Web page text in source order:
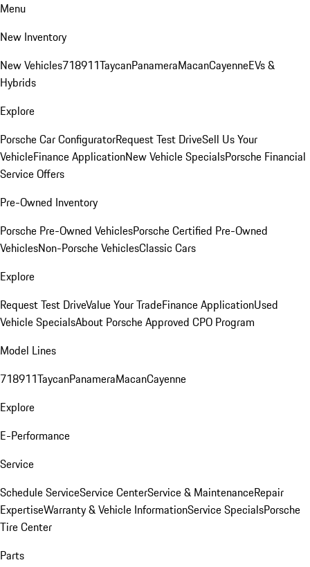
Menu
New Inventory
New Vehicles718911TaycanPanameraMacanCayenneEVs &
Hybrids
Explore
Porsche Car ConfiguratorRequest Test DriveSell Us Your
VehicleFinance ApplicationNew Vehicle SpecialsPorsche Financial
Service Offers
Pre-Owned Inventory
Porsche Pre-Owned VehiclesPorsche Certified Pre-Owned
VehiclesNon-Porsche VehiclesClassic Cars
Explore
Request Test DriveValue Your TradeFinance ApplicationUsed
Vehicle SpecialsAbout Porsche Approved CPO Program
Model Lines
718911TaycanPanameraMacanCayenne
Explore
E-Performance
Service
Schedule ServiceService CenterService & MaintenanceRepair
ExpertiseWarranty & Vehicle InformationService SpecialsPorsche
Tire Center
Parts